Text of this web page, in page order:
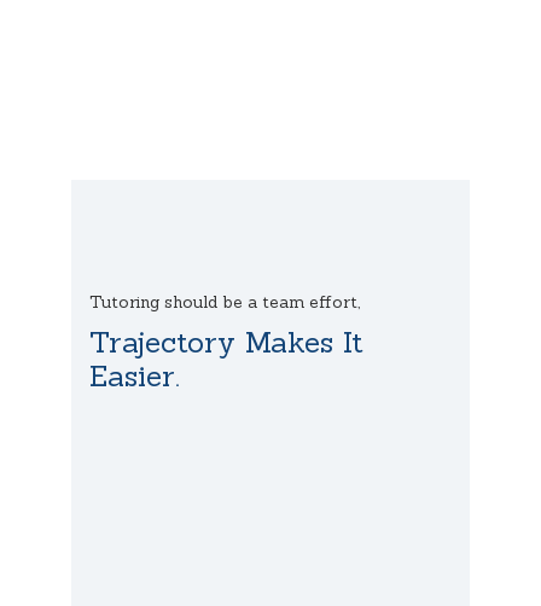
Tutoring should be a team effort,
Trajectory Makes It
Easier.